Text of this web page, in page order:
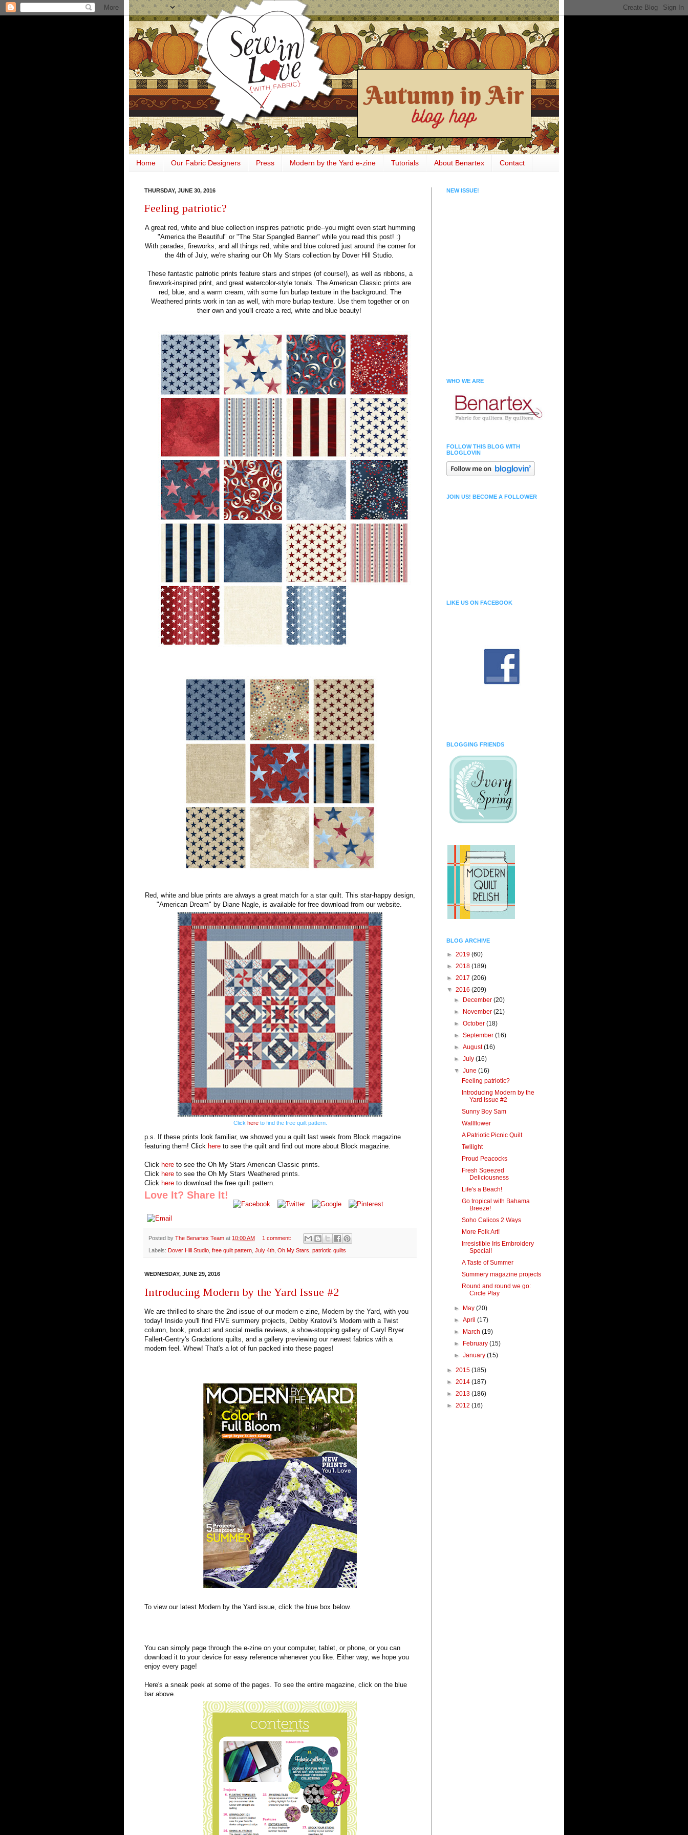
Home Our Fabric Designers Press Modern by the Yard e-zine Tutorials About Benartex Contact
THURSDAY, JUNE 30, 2016
Feeling patriotic?
A great red, white and blue collection inspires patriotic pride--you might even start humming
"America the Beautiful" or "The Star Spangled Banner" while you read this post! :)
With parades, fireworks, and all things red, white and blue colored just around the corner for
the 4th of July, we're sharing our Oh My Stars collection by Dover Hill Studio.
These fantastic patriotic prints feature stars and stripes (of course!), as well as ribbons, a
firework-inspired print, and great watercolor-style tonals. The American Classic prints are
red, blue, and a warm cream, with some fun burlap texture in the background. The
Weathered prints work in tan as well, with more burlap texture. Use them together or on
their own and you'll create a red, white and blue beauty!
Red, white and blue prints are always a great match for a star quilt. This star-happy design,
"American Dream" by Diane Nagle, is available for free download from our website.
Click hereto find the free quilt pattern.
p.s. If these prints look familiar, we showed you a quilt last week from Block magazine
featuring them! Click here to see the quilt and find out more about Block magazine.
Click here to see the Oh My Stars American Classic prints.
Click here to see the Oh My Stars Weathered prints.
Click here to download the free quilt pattern.
Love It? Share It!
Posted by The Benartex Team at 10:00 AM 1 comment:
Labels: Dover Hill Studio, free quilt pattern, July 4th, Oh My Stars, patriotic quilts
WEDNESDAY, JUNE 29, 2016
Introducing Modern by the Yard Issue #2
We are thrilled to share the 2nd issue of our modern e-zine, Modern by the Yard, with you
today! Inside you'll find FIVE summery projects, Debby Kratovil's Modern with a Twist
column, book, product and social media reviews, a show-stopping gallery of Caryl Bryer
Fallert-Gentry's Gradations quilts, and a gallery previewing our newest fabrics with a
modern feel. Whew! That's a lot of fun packed into these pages!
To view our latest Modern by the Yard issue, click the blue box below.
You can simply page through the e-zine on your computer, tablet, or phone, or you can
download it to your device for easy reference whenever you like. Either way, we hope you
enjoy every page!
Here's a sneak peek at some of the pages. To see the entire magazine, click on the blue
bar above.
NEW ISSUE!
WHO WE ARE
FOLLOW THIS BLOG WITH
BLOGLOVIN
JOIN US! BECOME A FOLLOWER
LIKE US ON FACEBOOK
BLOGGING FRIENDS
BLOG ARCHIVE
► 2019 (60)
► 2018 (189)
► 2017 (206)
▼ 2016 (209)
► December(20)
► November(21)
►October(18)
►September(16)
►August(16)
►July(16)
▼June(16)
Feeling patriotic?
Introducing Modern by the
Yard Issue #2
Sunny Boy Sam
Wallflower
A Patriotic Picnic Quilt
Twilight
Proud Peacocks
Fresh Sqeezed
Deliciousness
Life's a Beach!
Go tropical with Bahama
Breeze!
Soho Calicos 2 Ways
More Folk Art!
Irresistible Iris Embroidery
Special!
A Taste of Summer
Summery magazine projects
Round and round we go:
Circle Play
► May(20)
►April(17)
► March(19)
► February(15)
►January(15)
► 2015 (185)
► 2014 (187)
► 2013 (186)
► 2012 (16)